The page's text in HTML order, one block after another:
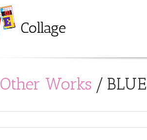
Other Works / BLUE